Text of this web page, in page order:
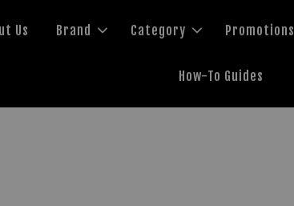
Us Brand Category Promotions
How-To Guides